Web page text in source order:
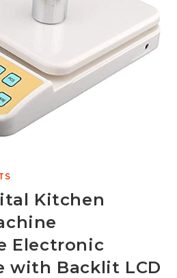
Kitchen
Electronic
with Backlit LCD